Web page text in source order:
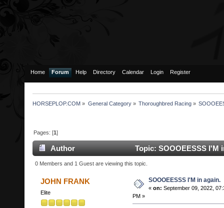
Home Forum Help Directory Calendar Login Register
HORSEPLOP.COM » General Category» Thoroughbred Racing»
Pages: [1]
Author Topic: SOOOEESSS I'M
0 Members and 1 Guest are viewing this topic.
JOHN FRANK
Elite
SOOOEESSS I'M in again.
« on: September 09, 2022,
PM »